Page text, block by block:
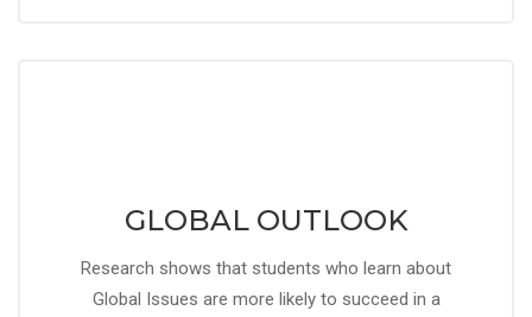
GLOBAL OUTLOOK
Research shows that students who learn about
Global Issues are more likely to succeed in a